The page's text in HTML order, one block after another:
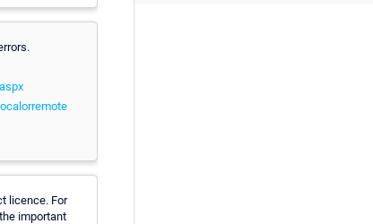
licence. For
important